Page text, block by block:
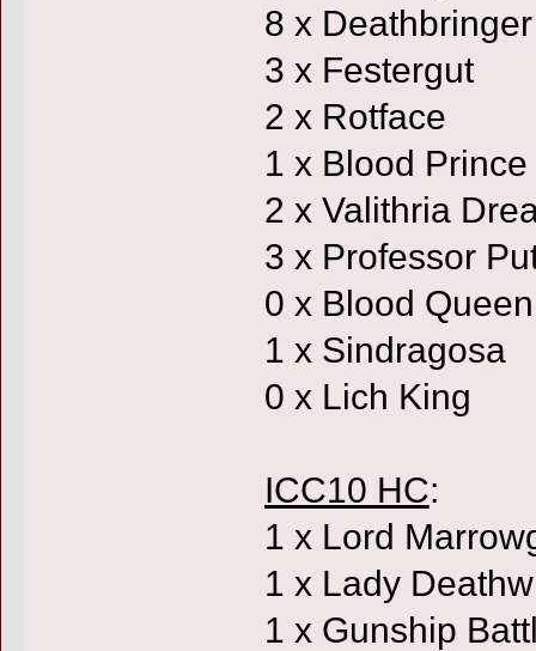
8 x Deathbringer
3 x Festergut
2 x Rotface
1 x Blood
2 x Valithria
3 x Professor
0 x Blood
1 x Sindragosa
0 x Lich King
ICC10 HC:
1 x Lord
1 x Lady
1 x Gunship